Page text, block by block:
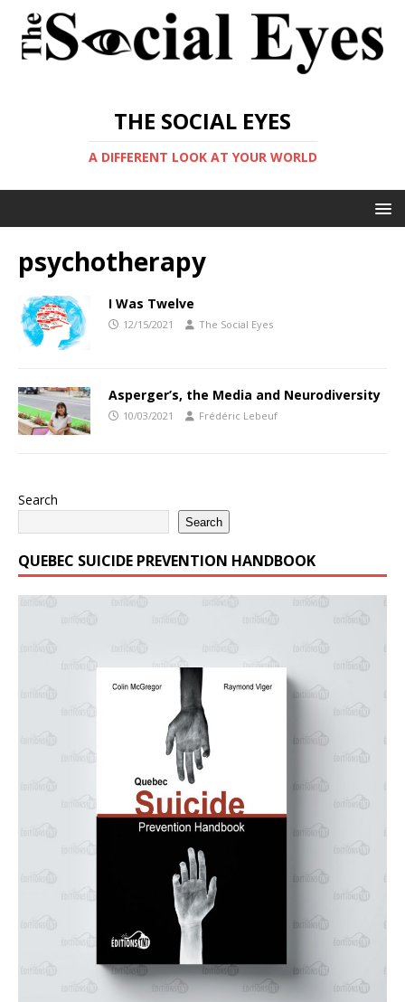
THE SOCIAL EYES
A DIFFERENT LOOK AT YOUR WORLD
psychotherapy
I Was Twelve
12/15/2021 The Social Eyes
Asperger’s, the Media and Neurodiversity
10/03/2021 Frédéric Lebeuf
Search
Search
QUEBEC SUICIDE PREVENTION HANDBOOK